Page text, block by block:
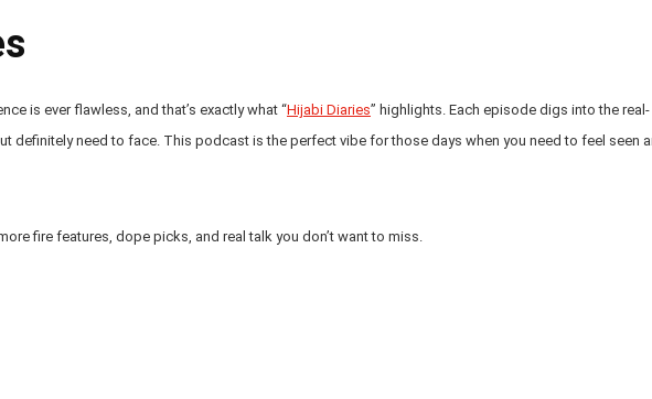
is ever flawless, and that’s exactly what “Hijabi Diaries” highlights. Each episode digs into the real-
definitely need to face. This podcast is the perfect vibe for those days when you need to feel seen
fire features, dope picks, and real talk you don’t want to miss.